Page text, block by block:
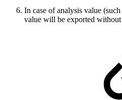
In case of analysis value
value will be exported without